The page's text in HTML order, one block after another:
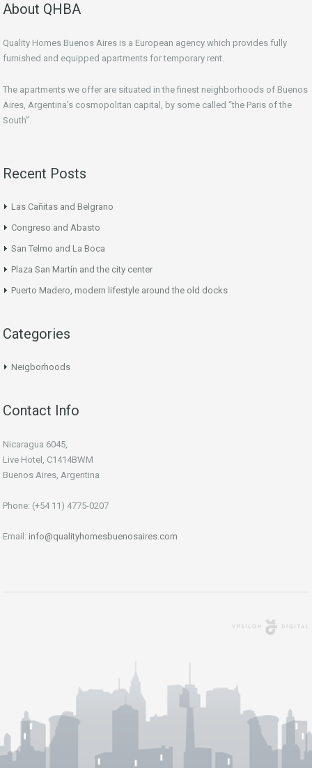
About QHBA
Quality Homes Buenos Aires is a European agency which provides fully
furnished and equipped apartments for temporary rent.
The apartments we offer are situated in the finest neighborhoods of Buenos
Aires, Argentina’s cosmopolitan capital, by some called “the Paris of the
South”.
Recent Posts
Las Cañitas and Belgrano
Congreso and Abasto
San Telmo and La Boca
Plaza San Martín and the city center
Puerto Madero, modern lifestyle around the old docks
Categories
Neigborhoods
Contact Info
Nicaragua 6045,
Live Hotel, C1414BWM
Buenos Aires, Argentina
Phone: (+54 11) 4775-0207
Email: info@qualityhomesbuenosaires.com